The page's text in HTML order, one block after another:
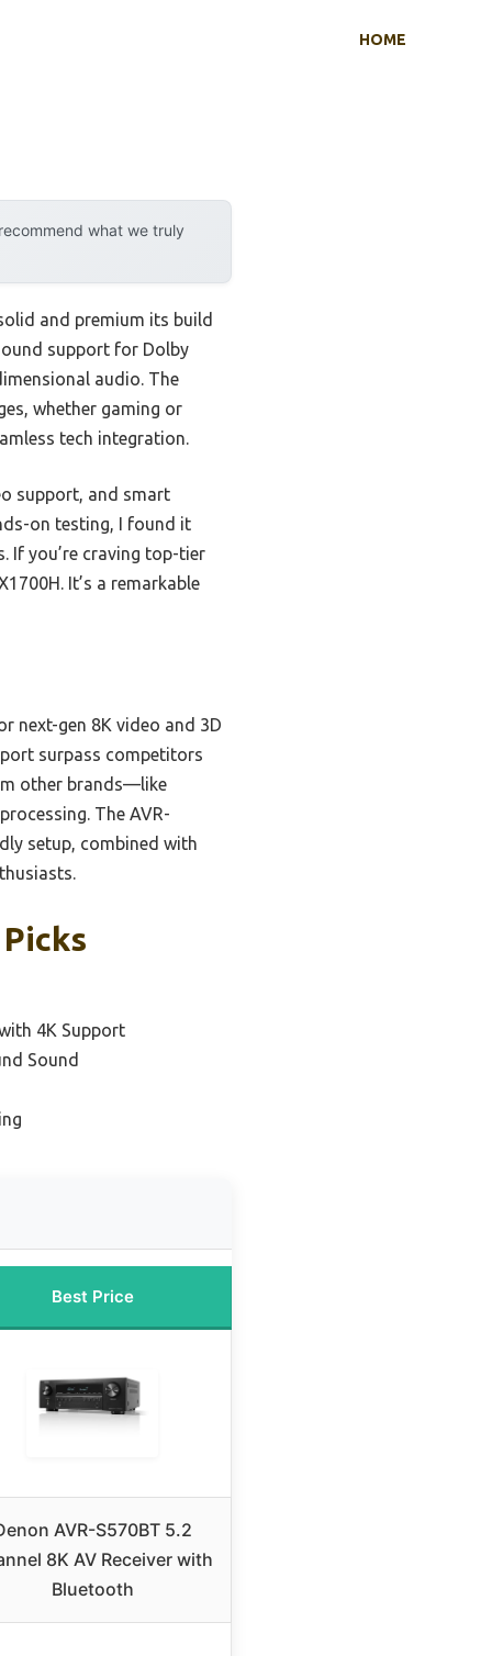
HOME
what we truly
and premium its build
support for Dolby
audio. The
whether gaming or
tech integration.
support, and smart
on testing, I found it
If you’re craving top-tier
It’s a remarkable
next-gen 8K video and 3D
surpass competitors
other brands—like
The AVR-
setup, combined with
4K Support
Sound
Best Price
AVR-S570BT 5.2
8K AV Receiver with
Bluetooth